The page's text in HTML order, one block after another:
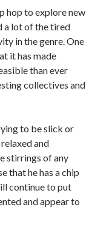
hop to explore new
a lot of the tired
in the genre. One
it has made
than ever
collectives and
to be slick or
and
stirrings of any
that he has a chip
continue to put
and appear to